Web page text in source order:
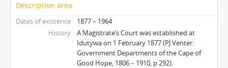
Description area
Dates of existence
1877 – 1964
History
A Magistrate’s Court was established at
Idutywa on 1 February 1877 (PJ Venter:
Government Departments of the Cape of
Good Hope, 1806 – 1910, p 292).